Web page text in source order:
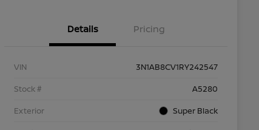
Details Pricing
VIN
3N1AB8CV1RY242547
Stock #
A5280
Exterior
Super Black